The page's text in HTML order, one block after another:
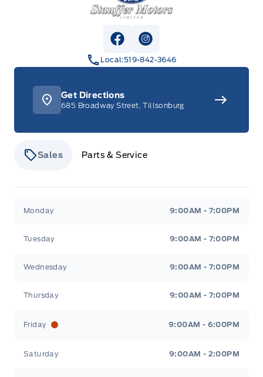
View Facebook Page
View Instagram Page
Local:519-842-3646
Get Directions
685 Broadway Street, Tillsonburg
Sales Parts & Service
Monday 9:00AM - 7:00PM
Tuesday 9:00AM - 7:00PM
Wednesday 9:00AM - 7:00PM
Thursday 9:00AM - 7:00PM
Friday 9:00AM - 6:00PM
Saturday 9:00AM - 2:00PM